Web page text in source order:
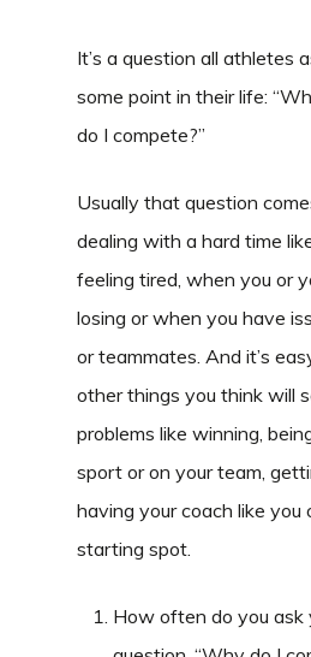
It’s a question all athletes
some point in their life:
do I compete?”
Usually that question
dealing with a hard time
feeling tired, when you or
losing or when you have
or teammates. And it’s
other things you think will
problems like winning,
sport or on your team,
having your coach like you
starting spot.
How often do you ask